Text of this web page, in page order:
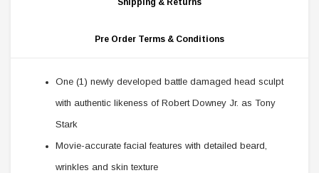
Shipping & Returns
Pre Order Terms & Conditions
One (1) newly developed battle damaged head sculpt
with authentic likeness of Robert Downey Jr. as Tony
Stark
Movie-accurate facial features with detailed beard,
wrinkles and skin texture